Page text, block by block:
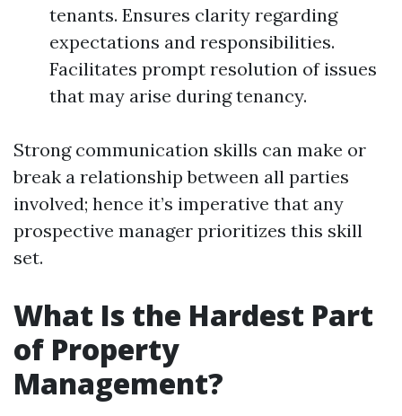
tenants. Ensures clarity regarding
expectations and responsibilities.
Facilitates prompt resolution of issues
that may arise during tenancy.
Strong communication skills can make or
break a relationship between all parties
involved; hence it’s imperative that any
prospective manager prioritizes this skill
set.
What Is the Hardest Part
of Property
Management?